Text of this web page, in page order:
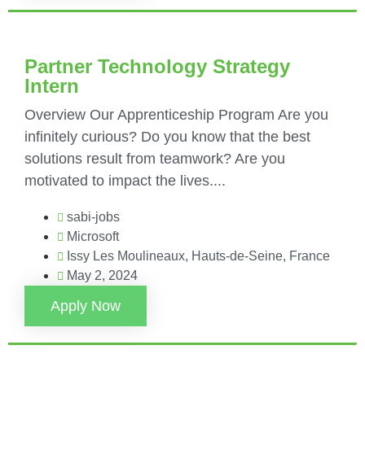
Partner Technology Strategy
Intern
Overview Our Apprenticeship Program Are you
infinitely curious? Do you know that the best
solutions result from teamwork? Are you
motivated to impact the lives....
sabi-jobs
Microsoft
Issy Les Moulineaux, Hauts-de-Seine, France
May 2, 2024
Apply Now